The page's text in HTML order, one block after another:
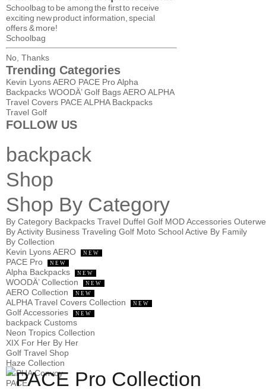
Schoolbag to be among the first to receive
exciting new product information, special
offers & more!
Schoolbag
No, Thanks
Trending Categories
Kevin Lyons AERO PACE ProAlpha
Backpacks WOODÄ’ Golf BagsAEROALPHA
Travel Covers PACEALPHA Backpacks
Travel Golf
FOLLOW US
backpack
Shop
Shop By Category
By Category Backpacks Travel Duffel Golf MODAccessories
By Activity Business Traveling Golf Moto SchoolActive By Family
By Collection
Kevin Lyons AERO
NEW
PACE Pro NEW
Alpha Backpacks NEW
WOODÄ’ Collection NEW
AERO Collection NEW
ALPHA Travel Covers Collection NEW
Golf Accessories NEW
backpack Customs
Neon Tropics Collection
XIX For Her By Her
Golf Travel Shop
Haze Collection
ALPHA Convoy
PACE